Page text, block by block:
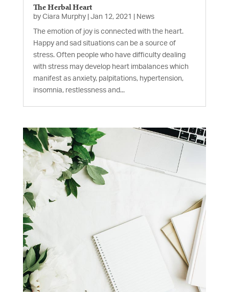
The Herbal Heart
by Ciara Murphy| Jan 12, 2021 News
The emotion of joy is connected with the heart.
Happy and sad situations can be a source of
stress. Often people who have difficulty dealing
with stress may develop heart imbalances which
manifest as anxiety, palpitations, hypertension,
insomnia, restlessness and...